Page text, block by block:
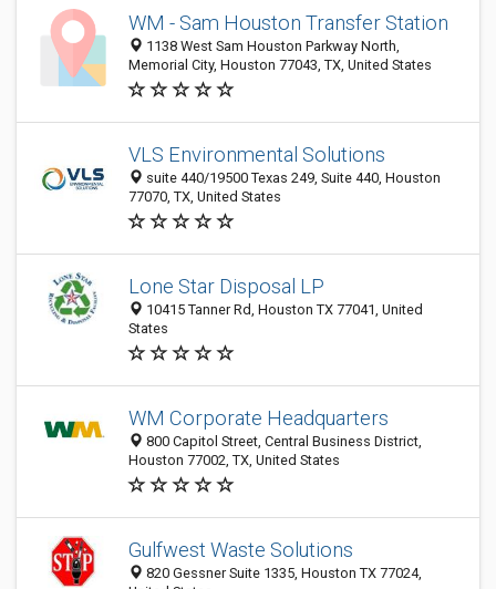
WM - Sam Houston Transfer Station
1138 West Sam Houston Parkway North,
Memorial City, Houston 77043, TX, United States
VLS Environmental Solutions
suite 440/19500 Texas 249, Suite 440, Houston
77070, TX, United States
Lone Star Disposal LP
10415 Tanner Rd, Houston TX 77041, United
States
WM Corporate Headquarters
800 Capitol Street, Central Business District,
Houston 77002, TX, United States
Gulfwest Waste Solutions
820 Gessner Suite 1335, Houston TX 77024,